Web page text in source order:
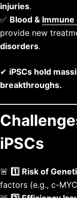
injuries.
✅ Blood & Immune
provide new
disorders.
✔ iPSCs hold
breakthroughs.
iPSCs
🚨 1️⃣ Risk of
factors (e.g., c-